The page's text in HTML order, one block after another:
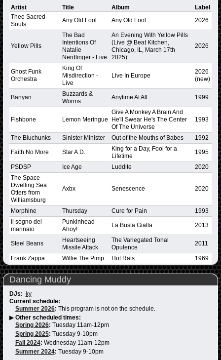
Artist Title Album
Label
Thee Sacred
Souls
Any Old Fool Any Old Fool 2026
Yellow Pills
The Bad
Intentions Of
Natalie
Nerdlinger - Live
An Evening With Yellow Pills
(Live @ Beat Kitchen,
Chicago, IL, March 17th
2025)
2026
Ghost Funk
Orchestra
King Of
Misdirection -
Live
Live In Europe
2026
(new)
Banyan
Buzzards &
Worms
Anytime At All 1999
Fishbone Lemon Meringue
Give A Monkey A Brain And
He'll Swear He's The Center
Of The Universe
1993
The Bluchunks Sinister Minister Out of the Mouths of Babes 1992
Faith No More Star A.D.
King for a Day, Fool for a
Lifetime
1995
PSDSP Ice Age Luddite
2020
The Space
Dwelling Sea
Otters from
Williamsburg
Axbx Senescence 2020
Morphine Thursday Cure for Pain
1993
il sogno del
marinaio
Punkinhead
Ahoy!
La Busta Gialla 2013
Steel Beans
Heartseeing
Missile Attack
The Variegated Tonal
Opulence
2011
Frank Zappa Willie The Pimp Hot Rats 1969
Dancing Muddy
DJs: ky
Current schedule:
Summer 2026: This program is not on the schedule.
▶ Other scheduled times:
Spring 2026: Tuesday 11am-12pm
Spring 2025: Tuesday 9-10pm
Fall 2024: Wednesday 11am-12pm
Summer 2024: Tuesday 9-10pm